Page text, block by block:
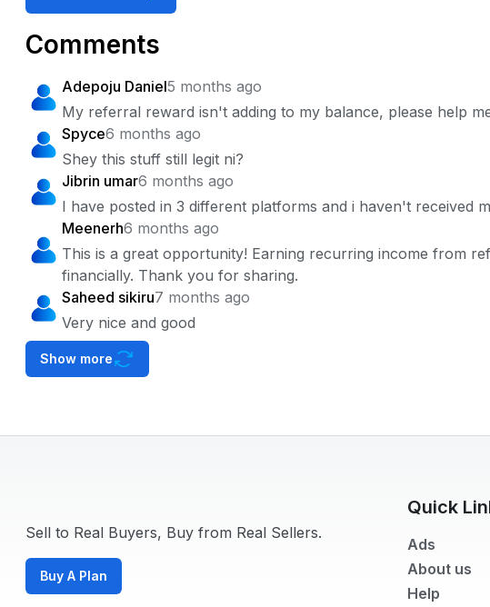
Comments
Adepoju Daniel5 months ago
My referral reward isn't adding to my balance, please help
Spyce6 months ago
Shey this stuff still legit ni?
Jibrin umar6 months ago
I have posted in 3 different platforms and i haven't received
Meenerh6 months ago
This is a great opportunity! Earning recurring income from
financially. Thank you for sharing.
Saheed sikiru7 months ago
Very nice and good
Show more
Sell to Real Buyers, Buy from Real Sellers.
Buy A Plan
Quick
Ads
About us
Help